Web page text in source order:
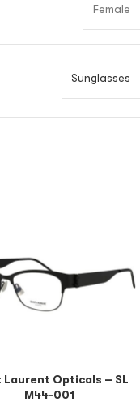
Female
Sunglasses
Laurent Opticals – SL
M44-001